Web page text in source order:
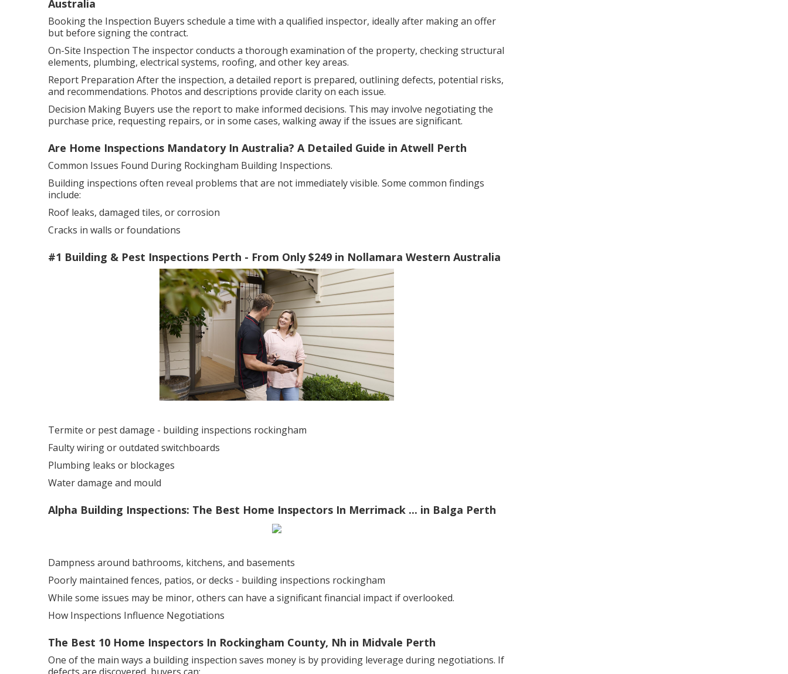
Australia
Booking the Inspection Buyers schedule a time with a qualified inspector, ideally after making an offer
but before signing the contract.
On-Site Inspection The inspector conducts a thorough examination of the property, checking structural
elements, plumbing, electrical systems, roofing, and other key areas.
Report Preparation After the inspection, a detailed report is prepared, outlining defects, potential risks,
and recommendations. Photos and descriptions provide clarity on each issue.
Decision Making Buyers use the report to make informed decisions. This may involve negotiating the
purchase price, requesting repairs, or in some cases, walking away if the issues are significant.
Are Home Inspections Mandatory In Australia? A Detailed Guide in Atwell Perth
Common Issues Found During Rockingham Building Inspections.
Building inspections often reveal problems that are not immediately visible. Some common findings
include:
Roof leaks, damaged tiles, or corrosion
Cracks in walls or foundations
#1 Building & Pest Inspections Perth - From Only $249 in Nollamara Western Australia
Termite or pest damage - building inspections rockingham
Faulty wiring or outdated switchboards
Plumbing leaks or blockages
Water damage and mould
Alpha Building Inspections: The Best Home Inspectors In Merrimack ... in Balga Perth
Dampness around bathrooms, kitchens, and basements
Poorly maintained fences, patios, or decks - building inspections rockingham
While some issues may be minor, others can have a significant financial impact if overlooked.
How Inspections Influence Negotiations
The Best 10 Home Inspectors In Rockingham County, Nh in Midvale Perth
One of the main ways a building inspection saves money is by providing leverage during negotiations. If